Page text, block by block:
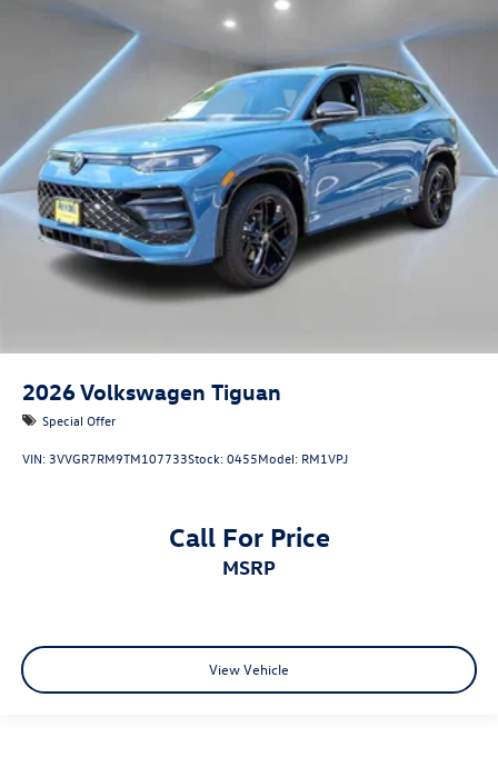
2026Volkswagen Tiguan
Special Offer
VIN:3VVGR7RM9TM107733Stock:0455Model: RM1VPJ
Call For Price
MSRP
View Vehicle